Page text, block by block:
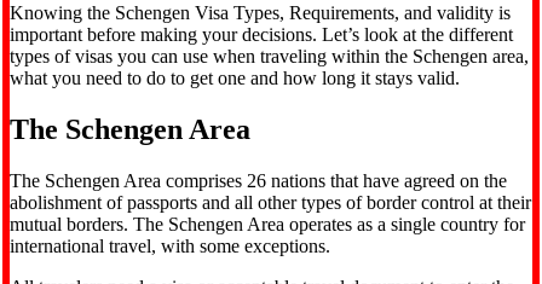
Knowing the Schengen Visa Types, Requirements, and validity is
important before making your decisions. Let’s look at the different
types of visas you can use when traveling within the Schengen area,
what you need to do to get one and how long it stays valid.
The Schengen Area
The Schengen Area comprises 26 nations that have agreed on the
abolishment of passports and all other types of border control at their
mutual borders. The Schengen Area operates as a single country for
international travel, with some exceptions.